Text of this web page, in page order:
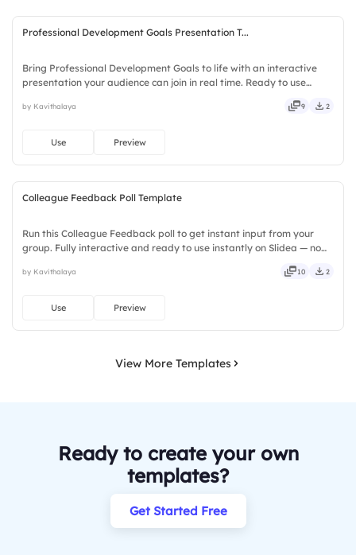
Professional Development Goals Presentation T...
Bring Professional Development Goals to life with an interactive
presentation your audience can join in real time. Ready to use
bold, sharp, smart, swift, agile, crisp, vivid.
by Kavithalaya 9 2
Use Preview
Colleague Feedback Poll Template
Run this Colleague Feedback poll to get instant input from your
group. Fully interactive and ready to use instantly on Slidea — no
zippy, peppy, modern, dynamic, polished, compact.
by Kavithalaya 10 2
Use Preview
View More Templates
Ready to create your own
templates?
Get Started Free